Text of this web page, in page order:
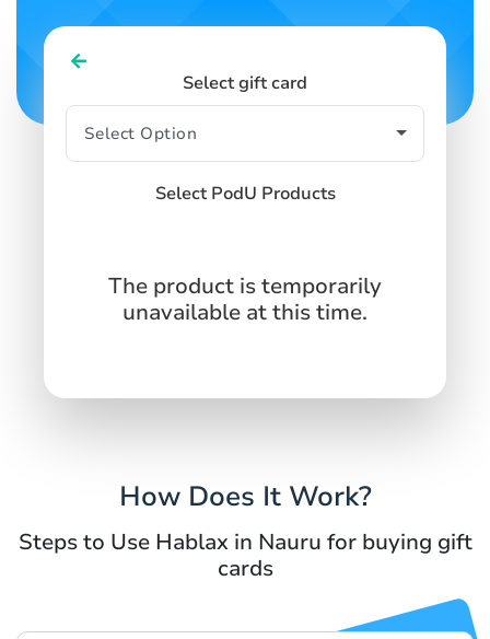
Select gift card
Select PodU Products
The product is temporarily
unavailable at this time.
How Does It Work?
Steps to Use Hablax in Nauru for buying gift
cards